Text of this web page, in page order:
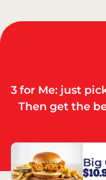
3 for Me: just
Then get the
Big